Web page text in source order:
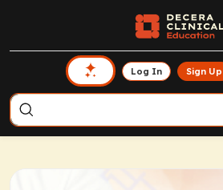
Log In Sign Up